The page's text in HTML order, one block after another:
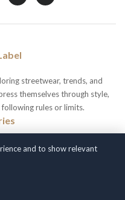
streetwear, trends, and
themselves through style,
rules or limits.
Outfit Inspiration
and to show relevant